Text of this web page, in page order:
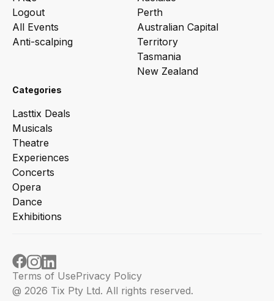
Logout
All Events
Anti-scalping
Perth
Australian Capital
Territory
Tasmania
New Zealand
Categories
Lasttix Deals
Musicals
Theatre
Experiences
Concerts
Opera
Dance
Exhibitions
@ 2026 Tix Pty Ltd. All rights reserved.
Terms of UsePrivacy Policy